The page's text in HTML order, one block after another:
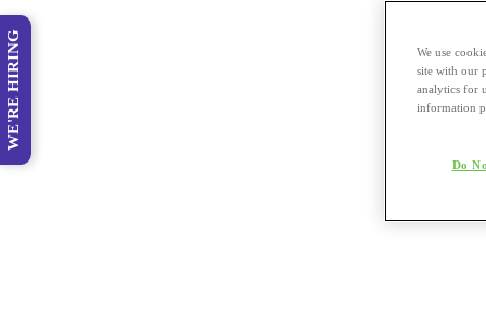
WE'RE HIRING
We use
site with our
analytics for
information
Do